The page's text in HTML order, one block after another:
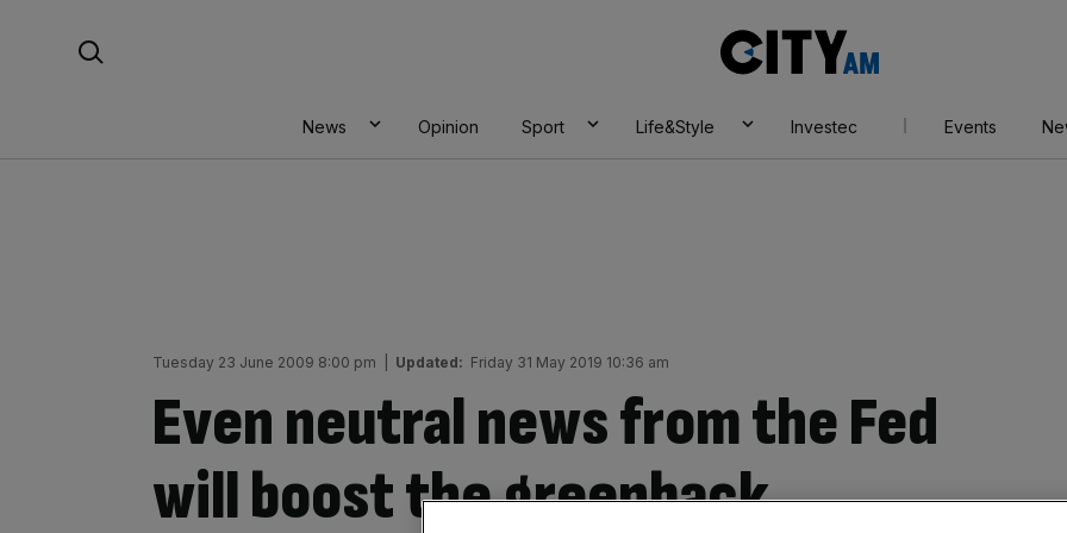
AM
News Opinion Sport Life&Style Investec Events
Tuesday 23 June 2009 8:00 pm Updated: Friday 31 May 2019 10:36 am
Even neutral news from the Fed
will boost the greenback